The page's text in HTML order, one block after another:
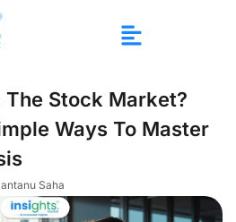
The Stock Market?
Ways To Master
Saha